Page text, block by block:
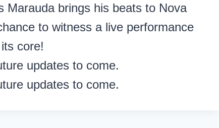
Marauda brings his beats to Nova
to witness a live performance
core!
updates to come.
updates to come.